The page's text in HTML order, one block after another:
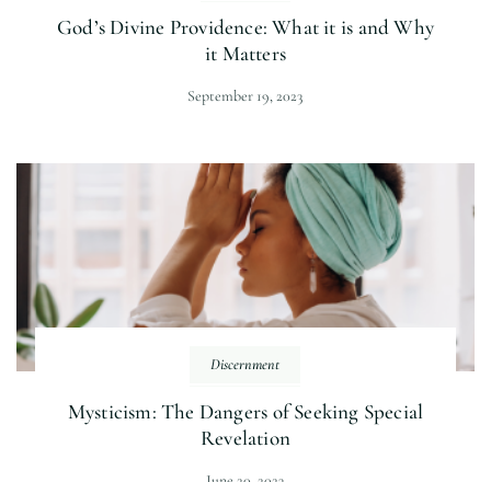
God’s Divine Providence: What it is and Why
it Matters
September 19, 2023
Discernment
Mysticism: The Dangers of Seeking Special
Revelation